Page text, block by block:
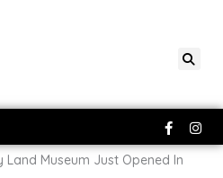
f
Land Museum Just Opened In